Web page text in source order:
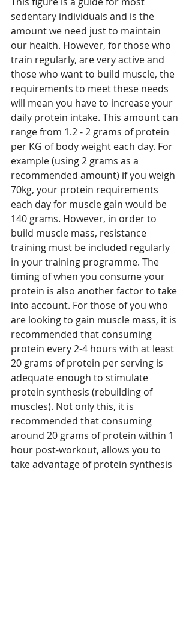
sedentary individuals and is the
amount we need just to maintain
our health. However, for those who
train regularly, are very active and
those who want to build muscle, the
requirements to meet these needs
will mean you have to increase your
daily protein intake. This amount can
range from 1.2 - 2 grams of protein
per KG of body weight each day. For
example (using 2 grams as a
recommended amount) if you weigh
70kg, your protein requirements
each day for muscle gain would be
140 grams. However, in order to
build muscle mass, resistance
training must be included regularly
in your training programme. The
timing of when you consume your
protein is also another factor to take
into account. For those of you who
are looking to gain muscle mass, it is
recommended that consuming
protein every 2-4 hours with at least
20 grams of protein per serving is
adequate enough to stimulate
protein synthesis (rebuilding of
muscles). Not only this, it is
recommended that consuming
around 20 grams of protein within 1
hour post-workout, allows you to
take advantage of protein synthesis